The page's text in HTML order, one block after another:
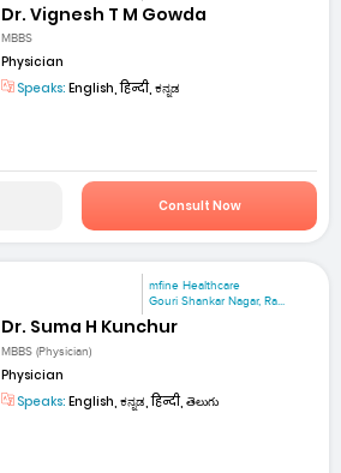
Dr. Vignesh T M Gowda
MBBS
Physician
Speaks: English, हिन्दी, ಕನ್ನಡ
Consult Now
mfine Healthcare
Gouri Shankar Nagar, Ra...
Dr. Suma H Kunchur
MBBS (Physician)
Physician
Speaks: English, ಕನ್ನಡ, हिन्दी, తెలుగు